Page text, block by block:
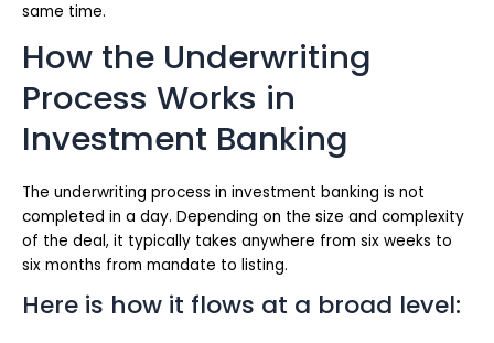
same time.
How the Underwriting
Process Works in
Investment Banking
The underwriting process in investment banking is not
completed in a day. Depending on the size and complexity
of the deal, it typically takes anywhere from six weeks to
six months from mandate to listing.
Here is how it flows at a broad level: